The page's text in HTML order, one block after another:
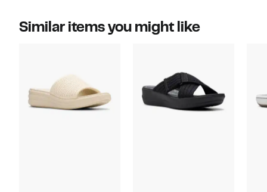
Similar items you might like